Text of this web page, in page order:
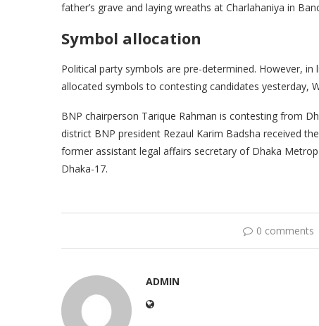
father’s grave and laying wreaths at Charlahaniya in
Symbol allocation
Political party symbols are pre-determined. However,
allocated symbols to contesting candidates yesterday,
BNP chairperson Tarique Rahman is contesting from
district BNP president Rezaul Karim Badsha received
former assistant legal affairs secretary of Dhaka
Dhaka-17.
0 comments
ADMIN